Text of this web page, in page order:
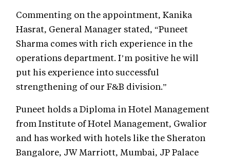
Commenting on the appointment, Kanika
Hasrat, General Manager stated, “Puneet
Sharma comes with rich experience in the
operations department. I’m positive he will
put his experience into successful
strengthening of our F&B division.”
Puneet holds a Diploma in Hotel Management
from Institute of Hotel Management, Gwalior
and has worked with hotels like the Sheraton
Bangalore, JW Marriott, Mumbai, JP Palace